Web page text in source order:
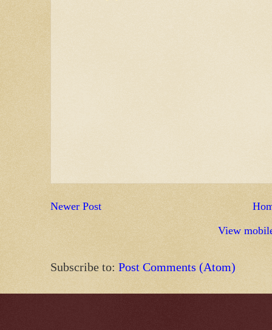
Newer Post
View
Subscribe to: Post Comments (Atom)